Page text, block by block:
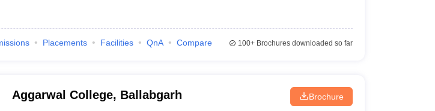
Placements Facilities QnA Compare 100+Brochures downloaded so far
Aggarwal College, Ballabgarh Brochure